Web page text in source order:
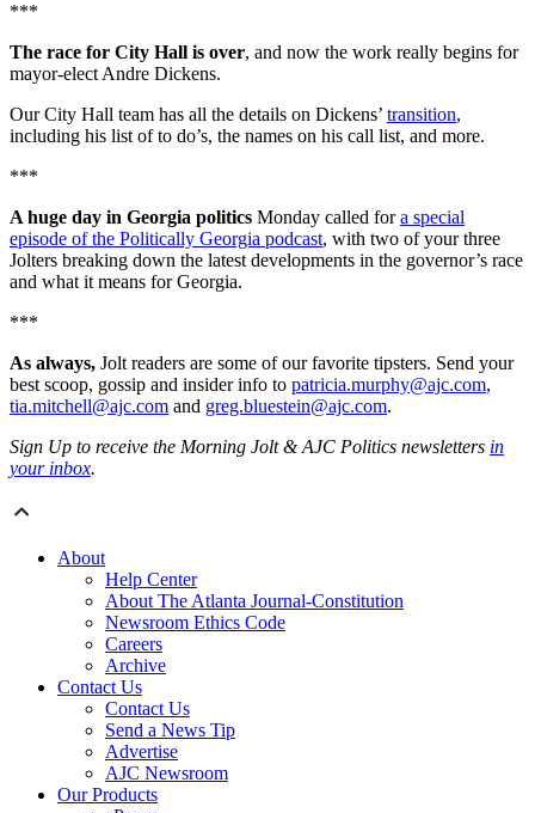
***
The race for City Hall is over, and now the work really begins for
mayor-elect Andre Dickens.
Our City Hall team has all the details on Dickens’ transition,
including his list of to do’s, the names on his call list, and more.
***
A huge day in Georgia politics Monday called fora special
episode of the Politically Georgia podcast, with two of your three
Jolters breaking down the latest developments in the governor’s race
and what it means for Georgia.
***
As always, Jolt readers are some of our favorite tipsters. Send your
best scoop, gossip and insider info to patricia.murphy@ajc.com,
tia.mitchell@ajc.com and greg.bluestein@ajc.com.
Sign Up to receive the Morning Jolt & AJC Politics newsletters in
your inbox.
About
Help Center
About The Atlanta Journal-Constitution
Newsroom Ethics Code
Careers
Archive
Contact Us
Contact Us
Send a News Tip
Advertise
AJC Newsroom
Our Products